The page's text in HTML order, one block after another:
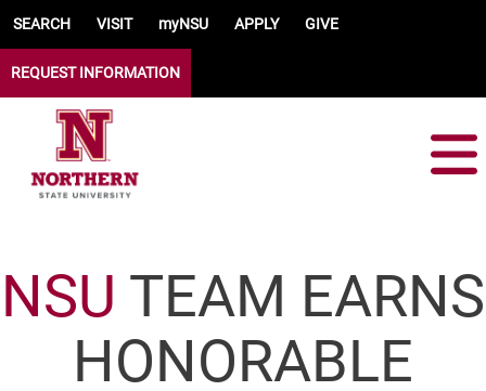
SEARCH VISIT myNSU APPLY GIVE
REQUEST INFORMATION
NSU TEAM EARNS
HONORABLE